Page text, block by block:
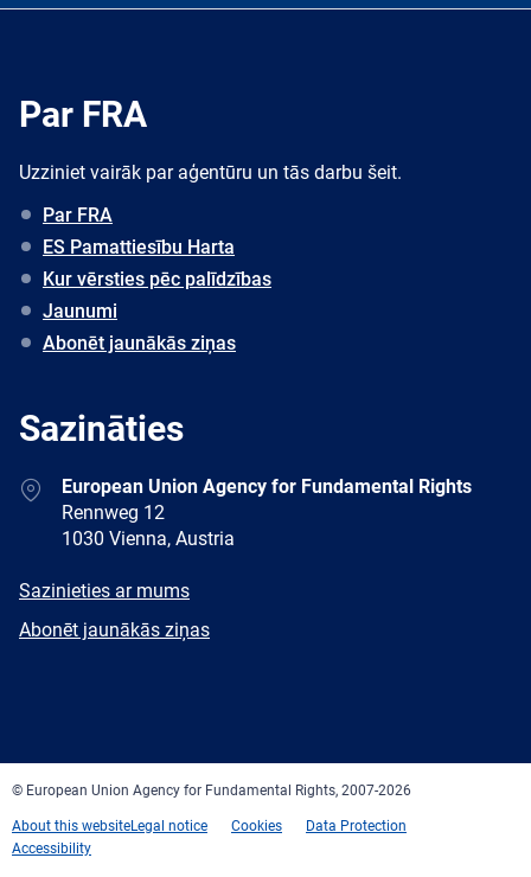
Par FRA
Uzziniet vairāk par aģentūru un tās darbu šeit.
Par FRA
ES Pamattiesību Harta
Kur vērsties pēc palīdzības
Jaunumi
Abonēt jaunākās ziņas
Sazināties
AddressEuropean Union Agency for Fundamental Rights
Rennweg 12
1030 Vienna, Austria
E-
Sazinieties ar mums
Newsletter
Abonēt jaunākās ziņas
© European Union Agency for Fundamental Rights, 2007-2026
About this websiteLegal notice Cookies
Data Protection
Accessibility